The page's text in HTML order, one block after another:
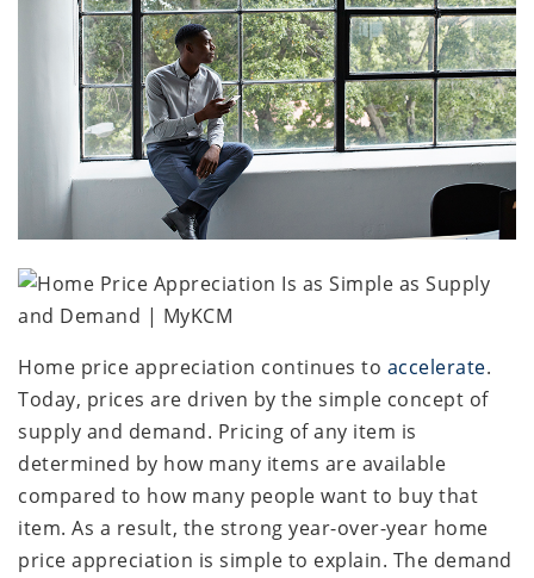
Home price appreciation continues to accelerate.
Today, prices are driven by the simple concept of
supply and demand. Pricing of any item is
determined by how many items are available
compared to how many people want to buy that
item. As a result, the strong year-over-year home
price appreciation is simple to explain. The demand